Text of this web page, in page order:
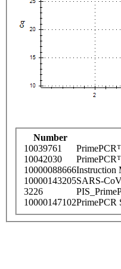
Number
10039761
10042030
10000088666Instruction
10000143205SARS-
3226
10000147102PrimePCR